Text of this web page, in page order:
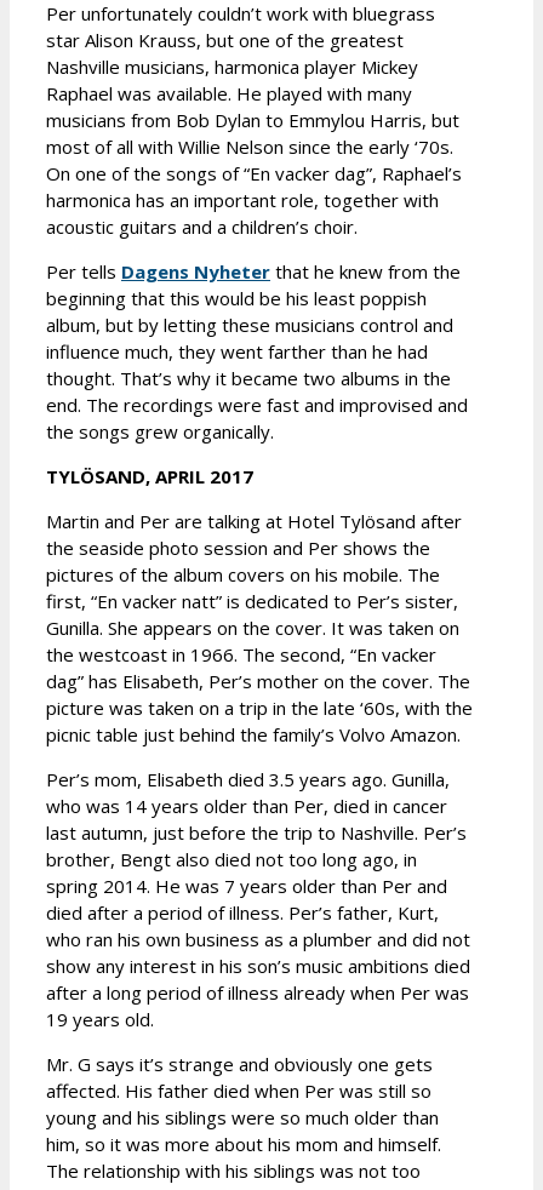
Per unfortunately couldn’t work with bluegrass
star Alison Krauss, but one of the greatest
Nashville musicians, harmonica player Mickey
Raphael was available. He played with many
musicians from Bob Dylan to Emmylou Harris, but
most of all with Willie Nelson since the early ‘70s.
On one of the songs of “En vacker dag”, Raphael’s
harmonica has an important role, together with
acoustic guitars and a children’s choir.
Per tells Dagens Nyheter that he knew from the
beginning that this would be his least poppish
album, but by letting these musicians control and
influence much, they went farther than he had
thought. That’s why it became two albums in the
end. The recordings were fast and improvised and
the songs grew organically.
TYLÖSAND, APRIL 2017
Martin and Per are talking at Hotel Tylösand after
the seaside photo session and Per shows the
pictures of the album covers on his mobile. The
first, “En vacker natt” is dedicated to Per’s sister,
Gunilla. She appears on the cover. It was taken on
the westcoast in 1966. The second, “En vacker
dag” has Elisabeth, Per’s mother on the cover. The
picture was taken on a trip in the late ‘60s, with the
picnic table just behind the family’s Volvo Amazon.
Per’s mom, Elisabeth died 3.5 years ago. Gunilla,
who was 14 years older than Per, died in cancer
last autumn, just before the trip to Nashville. Per’s
brother, Bengt also died not too long ago, in
spring 2014. He was 7 years older than Per and
died after a period of illness. Per’s father, Kurt,
who ran his own business as a plumber and did not
show any interest in his son’s music ambitions died
after a long period of illness already when Per was
19 years old.
Mr. G says it’s strange and obviously one gets
affected. His father died when Per was still so
young and his siblings were so much older than
him, so it was more about his mom and himself.
The relationship with his siblings was not too